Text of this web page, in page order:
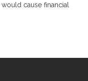
cause financial